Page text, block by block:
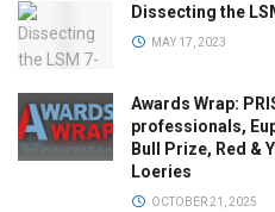
Dissecting the
MAY 17, 2023
Awards Wrap:
professionals,
Bull Prize, Red &
Loeries
OCTOBER 21, 2025